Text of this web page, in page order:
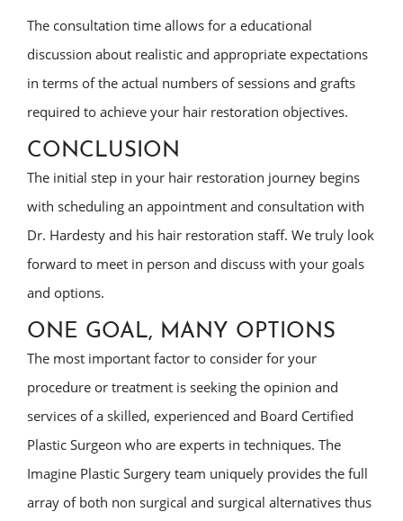
The consultation time allows for a educational
discussion about realistic and appropriate expectations
in terms of the actual numbers of sessions and grafts
required to achieve your hair restoration objectives.
CONCLUSION
The initial step in your hair restoration journey begins
with scheduling an appointment and consultation with
Dr. Hardesty and his hair restoration staff. We truly look
forward to meet in person and discuss with your goals
and options.
ONE GOAL, MANY OPTIONS
The most important factor to consider for your
procedure or treatment is seeking the opinion and
services of a skilled, experienced and Board Certified
Plastic Surgeon who are experts in techniques. The
Imagine Plastic Surgery team uniquely provides the full
array of both non surgical and surgical alternatives thus